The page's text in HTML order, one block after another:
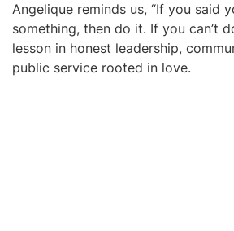
Angelique reminds us, “If you said
something, then do it. If you can’t
lesson in honest leadership,
public service rooted in love.